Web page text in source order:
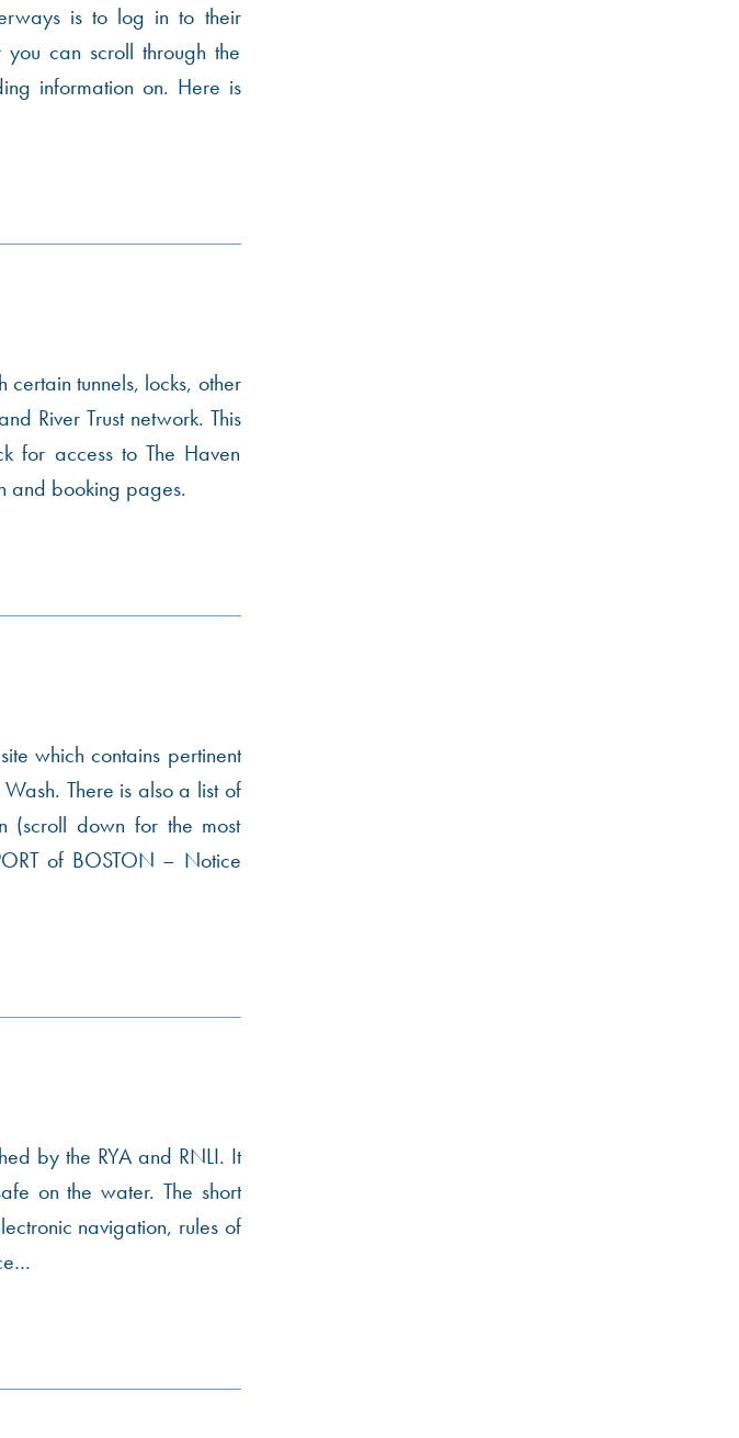
is to log in to their
can scroll through the
information on. Here is
tunnels, locks, other
River Trust network. This
for access to The Haven
and booking pages.
which contains pertinent
There is also a list of
(scroll down for the most
of BOSTON – Notice
by the RYA and RNLI. It
on the water. The short
navigation, rules of